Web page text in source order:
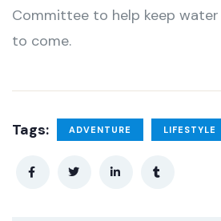
Committee to help keep
to come.
Tags: ADVENTURE LIFESTYLE